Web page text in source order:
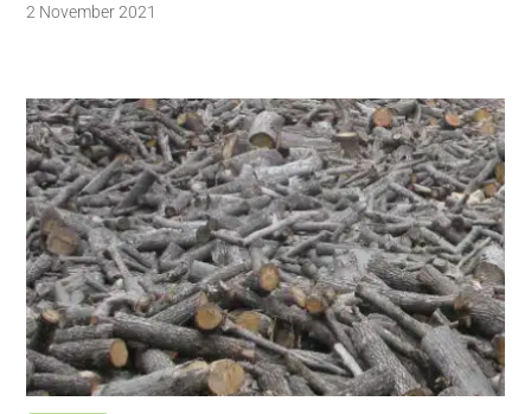
2 November 2021